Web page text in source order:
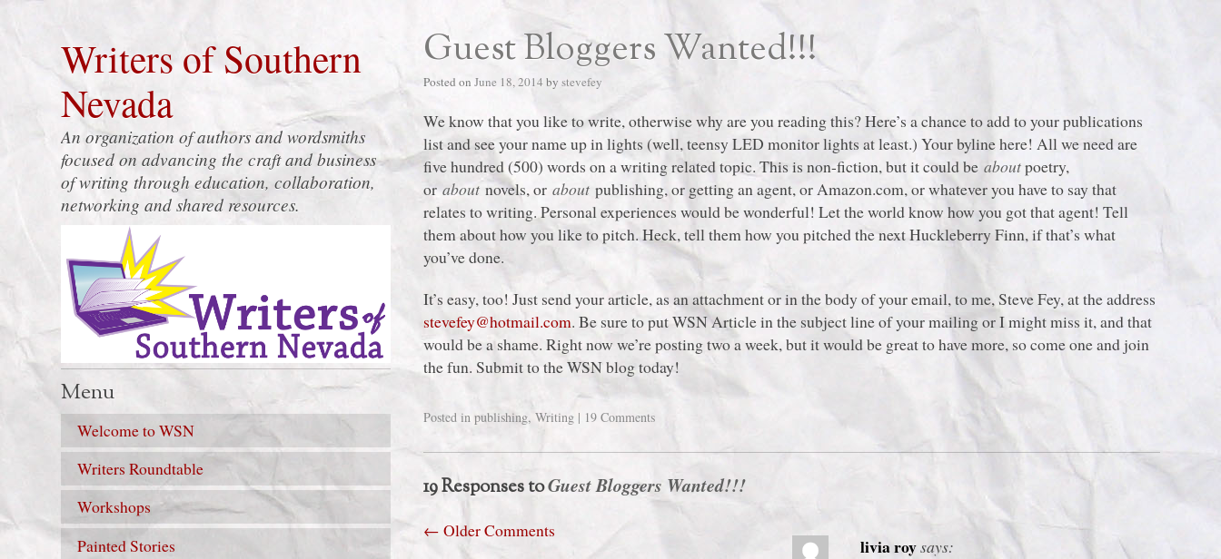
Writers of Southern
Nevada
An organization of authors and wordsmiths
focused on advancing the craft and business
of writing through education, collaboration,
networking and shared resources.
Guest Bloggers Wanted!!!
Posted on June 18, 2014 by stevefey
We know that you like to write, otherwise why are you reading this? Here’s a chance to add to your publications
list and see your name up in lights (well, teensy LED monitor lights at least.) Your byline here! All we need are
five hundred (500) words on a writing related topic. This is non-fiction, but it could beaboutpoetry,
oraboutnovels, oraboutpublishing, or getting an agent, or Amazon.com, or whatever you have to say that
relates to writing. Personal experiences would be wonderful! Let the world know how you got that agent! Tell
them about how you like to pitch. Heck, tell them how you pitched the next Huckleberry Finn, if that’s what
you’ve done.
It’s easy, too! Just send your article, as an attachment or in the body of your email, to me, Steve Fey, at the address
stevefey@hotmail.com. Be sure to put WSN Article in the subject line of your mailing or I might miss it, and that
would be a shame. Right now we’re posting two a week, but it would be great to have more, so come one and join
the fun. Submit to the WSN blog today!
Posted in publishing,Writing | 19 Comments
19 Responses toGuest Bloggers Wanted!!!
← Older Comments
livia roysays:
Menu
Welcome to WSN
Writers Roundtable
Workshops
Painted Stories